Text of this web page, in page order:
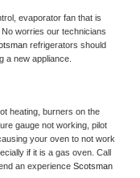
evaporator fan that is
worries our technicians
refrigerators should
a new appliance.
heating, burners on the
gauge not working, pilot
your oven to not work
if it is a gas oven. Call
an experience